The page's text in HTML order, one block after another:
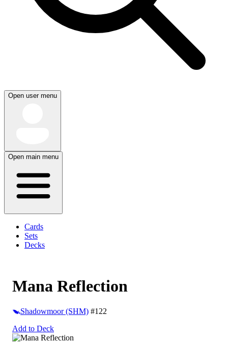
Open user menu
Open main menu
Cards
Sets
Decks
Mana Reflection
Shadowmoor (SHM) #122
Add to Deck